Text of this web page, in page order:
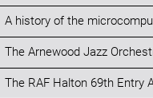
A history of the
The Arnewood Jazz
The RAF Halton 69th Entry